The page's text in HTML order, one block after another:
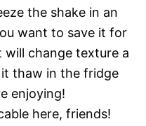
the shake in an
want to save it for
change texture a
thaw in the fridge
enjoying!
here, friends!